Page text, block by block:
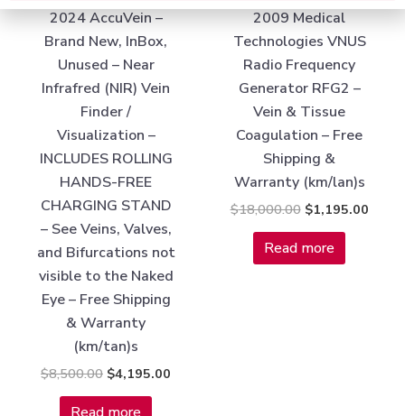
2024 AccuVein –
Brand New, InBox,
Unused – Near
Infrafred (NIR) Vein
Finder /
Visualization –
INCLUDES ROLLING
HANDS-FREE
CHARGING STAND
– See Veins, Valves,
and Bifurcations not
visible to the Naked
Eye – Free Shipping
& Warranty
(km/tan)s
$8,500.00 $4,195.00
Read more
2009 Medical
Technologies VNUS
Radio Frequency
Generator RFG2 –
Vein & Tissue
Coagulation – Free
Shipping &
Warranty (km/lan)s
$18,000.00 $1,195.00
Read more
Alternative: